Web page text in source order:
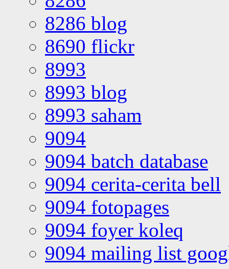
8286 blog
8690 flickr
8993
8993 blog
8993 saham
9094
9094 batch database
9094 cerita-cerita bell
9094 fotopages
9094 foyer koleq
9094 mailing list